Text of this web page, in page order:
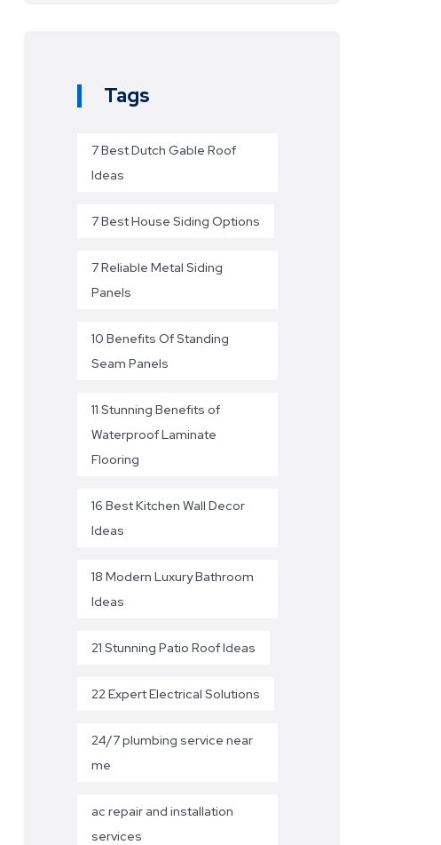
Tags
7 Best Dutch Gable Roof
Ideas
7 Best House Siding Options
7 Reliable Metal Siding
Panels
10 Benefits Of Standing
Seam Panels
11 Stunning Benefits of
Waterproof Laminate
Flooring
16 Best Kitchen Wall Decor
Ideas
18 Modern Luxury Bathroom
Ideas
21 Stunning Patio Roof Ideas
22 Expert Electrical Solutions
24/7 plumbing service near
me
ac repair and installation
services